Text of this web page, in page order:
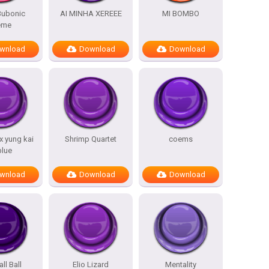
AI MINHA XEREEE
Download
MI BOMBO
Download
yung kai
Shrimp Quartet
Download
coems
Download
Ball Elio Lizard Mentality